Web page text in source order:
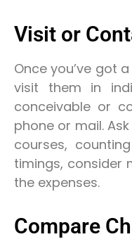
Visit or
Once you’ve got
visit them in
conceivable or
phone or mail.
courses,
timings, consider
the expenses.
Compare